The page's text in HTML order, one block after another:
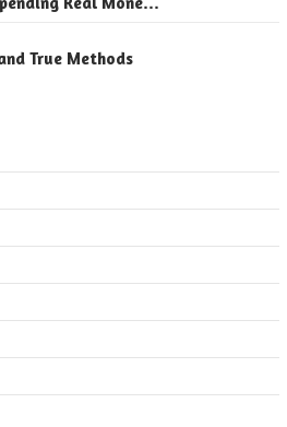
True Methods